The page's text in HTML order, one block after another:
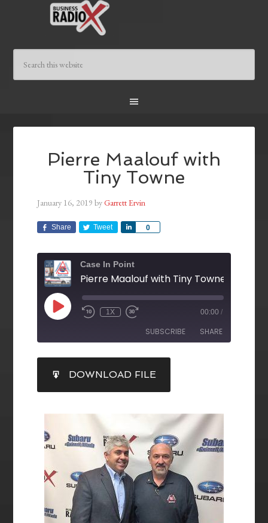
Pierre Maalouf with
Tiny Towne
January 16, 2019 byGarrett Ervin
Share Tweet 0
Share
Case In Point
Pierre Maalouf with Tiny Towne
1X 00:00 /
SUBSCRIBE SHARE
RSS FEED
SHARE
LINK
EMBED
DOWNLOAD FILE